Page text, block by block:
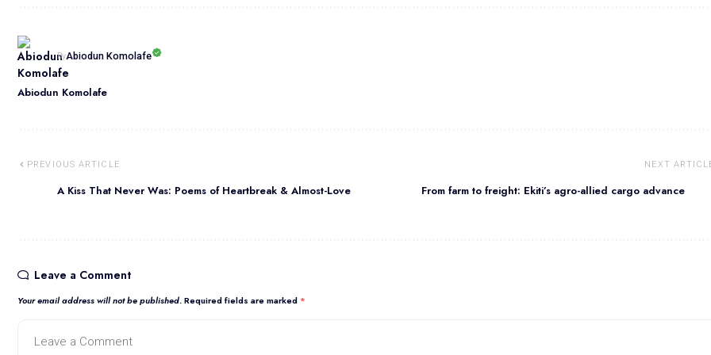
ByAbiodun Komolafe
Abiodun Komolafe
PREVIOUS ARTICLE
A Kiss That Never Was: Poems of Heartbreak & Almost-Love
NEXT
From farm to freight: Ekiti’s agro-allied cargo advance
Leave a Comment
Your email address will not be published.Required fields are marked *